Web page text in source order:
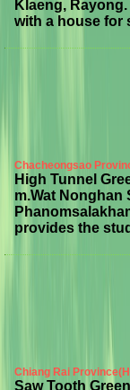
Klaeng,
with a house for
Chacheongsao
High Tunnel
m.Wat Nonghan
provides the
Chiang Rai
Saw Tooth